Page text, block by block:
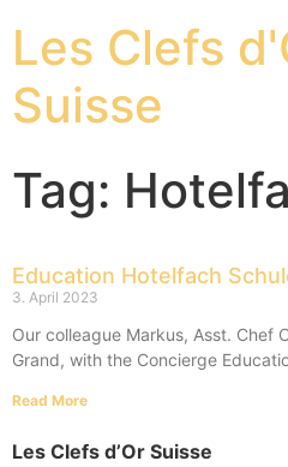
Les Clefs
Suisse
Tag:
Education Hotelfach
3. April 2023
Our colleague Markus, Asst. Chef
Grand, with the Concierge
Read More
Les Clefs d’Or Suisse